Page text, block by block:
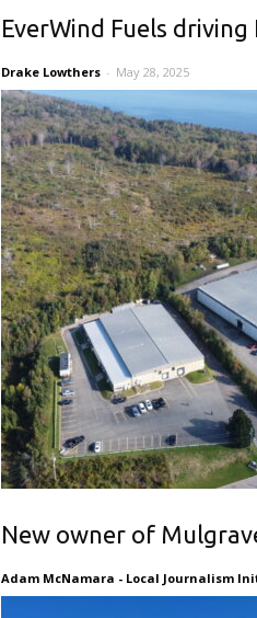
EverWind Fuels
Drake Lowthers - May 28, 2025
New owner of
Adam McNamara - Local Journalism